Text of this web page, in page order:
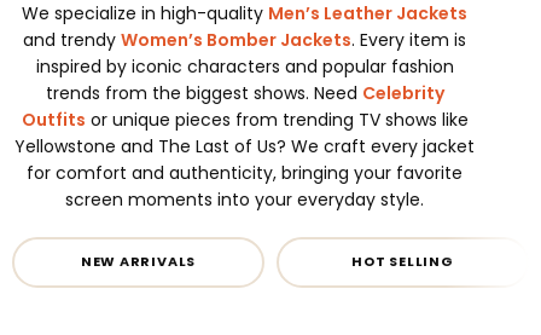
We specialize in high-quality Men’s Leather Jackets
and trendyWomen’s Bomber Jackets. Every item is
inspired by iconic characters and popular fashion
trends from the biggest shows. Need Celebrity
Outfits or unique pieces from trending TV shows like
Yellowstone and The Last of Us? We craft every jacket
for comfort and authenticity, bringing your favorite
screen moments into your everyday style.
NEW ARRIVALS HOT SELLING